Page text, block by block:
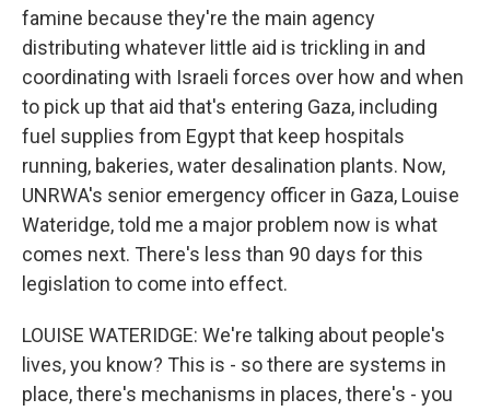
famine because they're the main agency
distributing whatever little aid is trickling in and
coordinating with Israeli forces over how and when
to pick up that aid that's entering Gaza, including
fuel supplies from Egypt that keep hospitals
running, bakeries, water desalination plants. Now,
UNRWA's senior emergency officer in Gaza, Louise
Wateridge, told me a major problem now is what
comes next. There's less than 90 days for this
legislation to come into effect.
LOUISE WATERIDGE: We're talking about people's
lives, you know? This is - so there are systems in
place, there's mechanisms in places, there's - you